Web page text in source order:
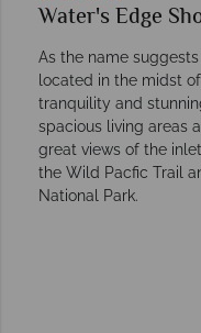
Water's Edge
As the name
located in the midst
tranquility and
spacious living areas
great views of the
the Wild Pacfic Trail
National Park.